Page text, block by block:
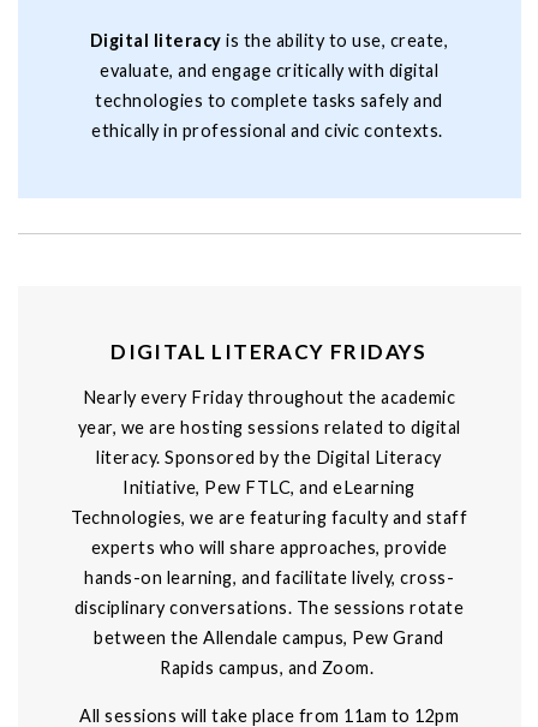
Digital literacy is the ability to use, create,
evaluate, and engage critically with digital
technologies to complete tasks safely and
ethically in professional and civic contexts.
DIGITAL LITERACY FRIDAYS
Nearly every Friday throughout the academic
year, we are hosting sessions related to digital
literacy. Sponsored by the Digital Literacy
Initiative, Pew FTLC, and eLearning
Technologies, we are featuring faculty and staff
experts who will share approaches, provide
hands-on learning, and facilitate lively, cross-
disciplinary conversations. The sessions rotate
between the Allendale campus, Pew Grand
Rapids campus, and Zoom.
All sessions will take place from 11am to 12pm